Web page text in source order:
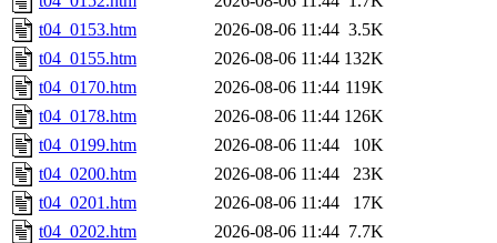
t04_0153.htm
2026-08-06 11:44 3.5K
t04_0155.htm
2026-08-06 11:44 132K
t04_0170.htm
2026-08-06 11:44 119K
t04_0178.htm
2026-08-06 11:44 126K
t04_0199.htm
2026-08-06 11:44
10K
t04_0200.htm
2026-08-06 11:44
23K
t04_0201.htm
2026-08-06 11:44
17K
t04_0202.htm
2026-08-06 11:44 7.7K